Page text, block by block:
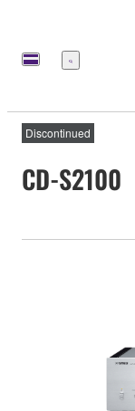
Menu
Discontinued
CD-S2100